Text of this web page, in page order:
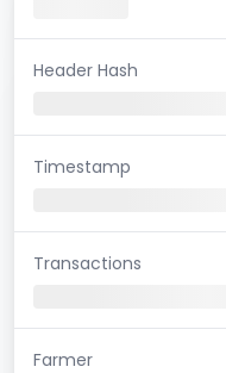
Header Hash
Timestamp
Transactions
Farmer